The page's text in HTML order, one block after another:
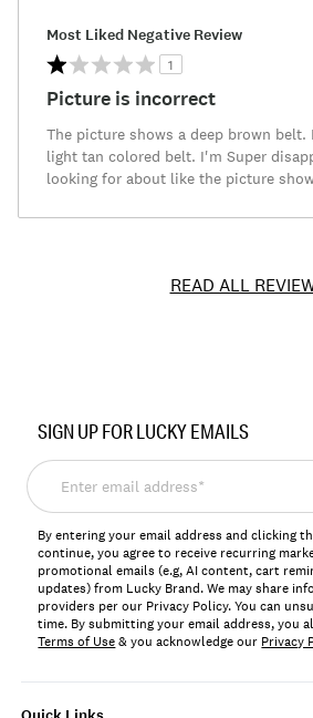
Most Liked Negative Review
1
Picture is incorrect
The picture shows a deep brown belt.
light tan colored belt. I'm Super
looking for about like the picture
READ ALL
BUWG101
SIGN UP FOR LUCKY EMAILS
Enter
email
address*
By entering your email address and clicking
continue, you agree to receive recurring
promotional emails (e.g, AI content, cart
updates) from Lucky Brand. We may share
providers per our Privacy Policy. You can
time. By submitting your email address, you
Terms of Use& you acknowledge our Privacy